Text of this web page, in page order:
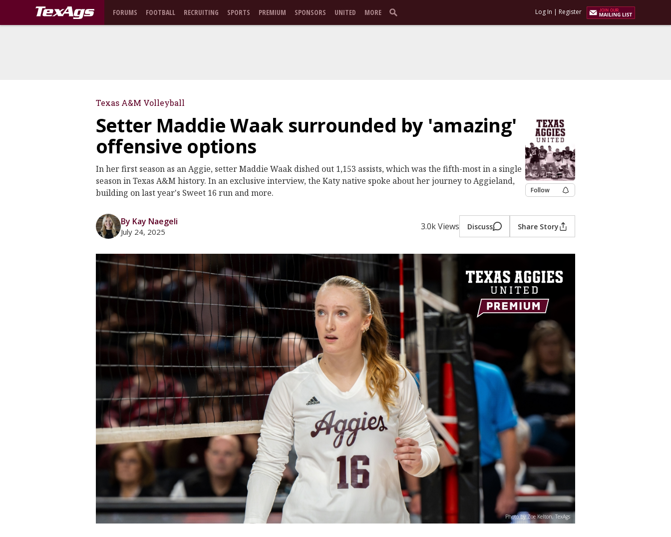
FORUMS FOOTBALL RECRUITING SPORTS PREMIUM SPONSORS UNITED MORE Log In | Register
Texas A&M Volleyball
Setter Maddie Waak surrounded by 'amazing'
offensive options
In her first season as an Aggie, setter Maddie Waak dished out 1,153 assists, which was the fifth-most in a single
season in Texas A&M history. In an exclusive interview, the Katy native spoke about her journey to Aggieland,
building on last year's Sweet 16 run and more.
Follow
By Kay Naegeli
July 24, 2025 3.0k Views Discuss Share Story
Photo by Zoe Kelton, TexAgs